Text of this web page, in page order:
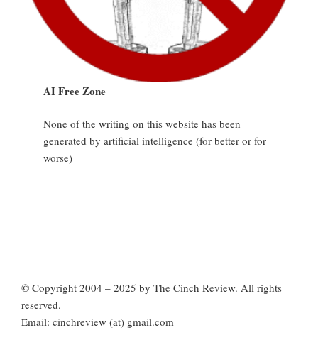
AI Free Zone
None of the writing on this website has been
generated by artificial intelligence (for better or for
worse)
© Copyright 2004 – 2025 by The Cinch Review. All rights
reserved.
Email: cinchreview (at) gmail.com